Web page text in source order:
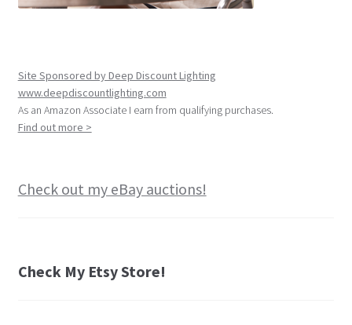
Site Sponsored by Deep Discount Lighting
www.deepdiscountlighting.com
As an Amazon Associate I earn from qualifying purchases.
Find out more >
Check out my eBay auctions!
Check My Etsy Store!